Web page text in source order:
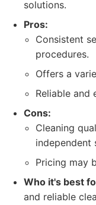
solutions.
Pros:
Consistent
procedures.
Offers a
Reliable and
Cons:
Cleaning
independent
Pricing may
Who it's best
and reliable